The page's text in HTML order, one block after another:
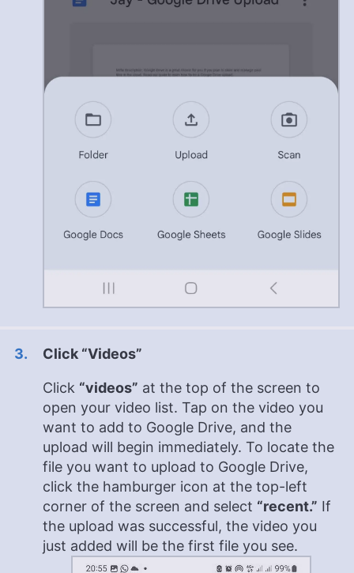
Click “Videos”
Click “videos” at the top of the screen to
open your video list. Tap on the video you
want to add to Google Drive, and the
upload will begin immediately. To locate the
file you want to upload to Google Drive,
click the hamburger icon at the top-left
corner of the screen and select “recent.” If
the upload was successful, the video you
just added will be the first file you see.